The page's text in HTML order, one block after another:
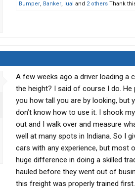
Bumper, Banker, lual and 2 others Thank
A few weeks ago a driver loading a
the height? I said of course I do. He
you how tall you are by looking, but
don’t know how to use it. I shook
out and I walk over and measure
well at many spots in Indiana. So I
cars with any experience, but most
huge difference in doing a skilled
hauled before they went out of
this freight was properly trained